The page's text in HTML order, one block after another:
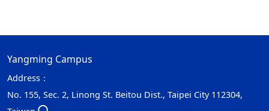
Yangming Campus
Address：
No. 155, Sec. 2, Linong St. Beitou Dist., Taipei City 112304,